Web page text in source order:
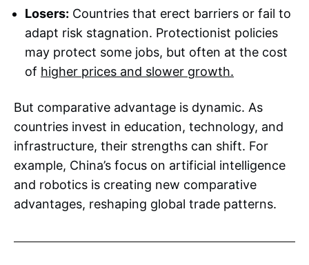
Losers: Countries that erect barriers or fail to
adapt risk stagnation. Protectionist policies
may protect some jobs, but often at the cost
of higher prices and slower growth.
But comparative advantage is dynamic. As
countries invest in education, technology, and
infrastructure, their strengths can shift. For
example, China’s focus on artificial intelligence
and robotics is creating new comparative
advantages, reshaping global trade patterns.